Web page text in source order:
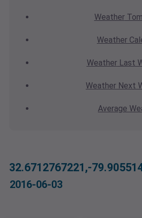
Weather
Weather
WeatherLast
Weather Next
Average
32.6712767221,-
2016-06-03